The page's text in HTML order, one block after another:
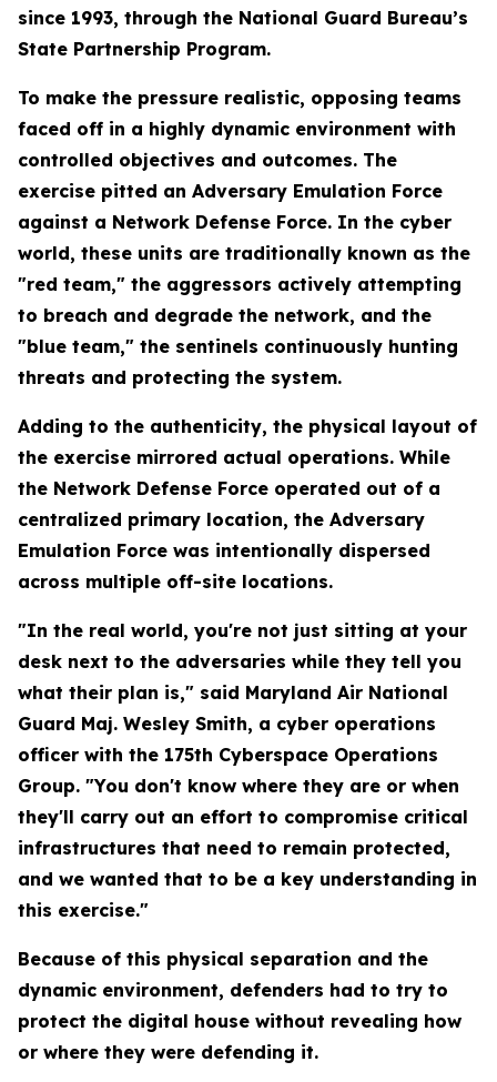
since 1993, through the National Guard Bureau’s
State Partnership Program.
To make the pressure realistic, opposing teams
faced off in a highly dynamic environment with
controlled objectives and outcomes. The
exercise pitted an Adversary Emulation Force
against a Network Defense Force. In the cyber
world, these units are traditionally known as the
"red team," the aggressors actively attempting
to breach and degrade the network, and the
"blue team," the sentinels continuously hunting
threats and protecting the system.
Adding to the authenticity, the physical layout of
the exercise mirrored actual operations. While
the Network Defense Force operated out of a
centralized primary location, the Adversary
Emulation Force was intentionally dispersed
across multiple off-site locations.
"In the real world, you're not just sitting at your
desk next to the adversaries while they tell you
what their plan is," said Maryland Air National
Guard Maj. Wesley Smith, a cyber operations
officer with the 175th Cyberspace Operations
Group. "You don't know where they are or when
they'll carry out an effort to compromise critical
infrastructures that need to remain protected,
and we wanted that to be a key understanding in
this exercise."
Because of this physical separation and the
dynamic environment, defenders had to try to
protect the digital house without revealing how
or where they were defending it.